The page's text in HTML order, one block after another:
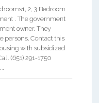
2, 3 Bedroom
. The government
owner. They
persons. Contact this
with subsidized
(651) 291-1750